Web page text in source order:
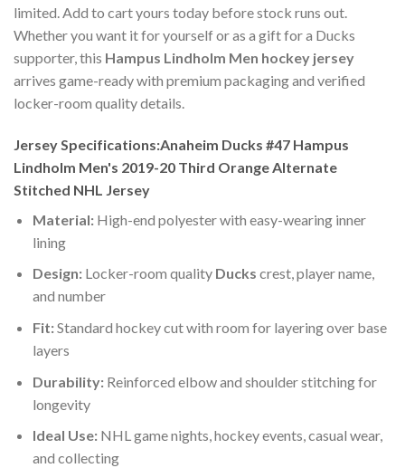
limited. Add to cart yours today before stock runs out.
Whether you want it for yourself or as a gift for a Ducks
supporter, this Hampus Lindholm Men hockey jersey
arrives game-ready with premium packaging and verified
locker-room quality details.
Jersey Specifications:Anaheim Ducks #47 Hampus
Lindholm Men's 2019-20 Third Orange Alternate
Stitched NHL Jersey
Material:High-end polyester with easy-wearing inner
lining
Design:Locker-room quality Ducks crest, player name,
and number
Fit:Standard hockey cut with room for layering over base
layers
Durability:Reinforced elbow and shoulder stitching for
longevity
Ideal Use:NHL game nights, hockey events, casual wear,
and collecting